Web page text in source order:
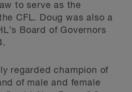
to serve as the
CFL. Doug was also a
Board of Governors
regarded champion of
of male and female